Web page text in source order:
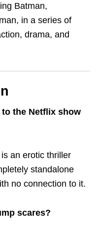
Batman,
in a series of
drama, and
the Netflix show
an erotic thriller
standalone
no connection to it.
scares?